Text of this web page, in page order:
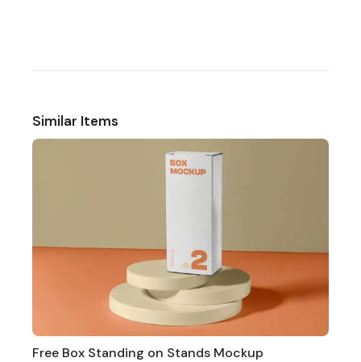
Similar Items
Free Box Standing on Stands Mockup